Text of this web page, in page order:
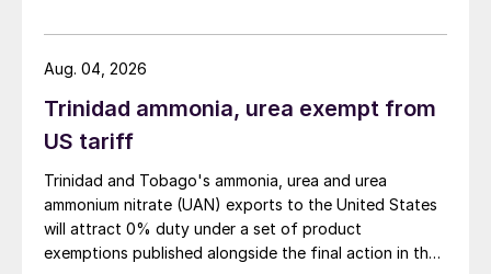
Trinidad ammonia, urea exempt from
US tariff
Trinidad and Tobago's ammonia, urea and urea
ammonium nitrate (UAN) exports to the United States
will attract 0% duty under a set of product
exemptions published alongside the final action in the
Aug. 04, 2026